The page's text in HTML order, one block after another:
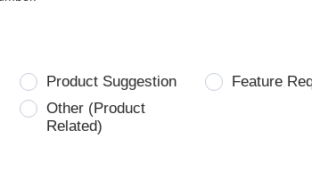
Product Suggestion
Feature
Other (Product
Related)